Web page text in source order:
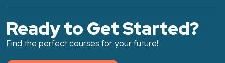
Ready to Get Started?
Find the perfect courses for your future!